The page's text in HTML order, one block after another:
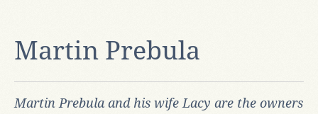
Martin Prebula
Martin Prebula and his wife Lacy are the owners